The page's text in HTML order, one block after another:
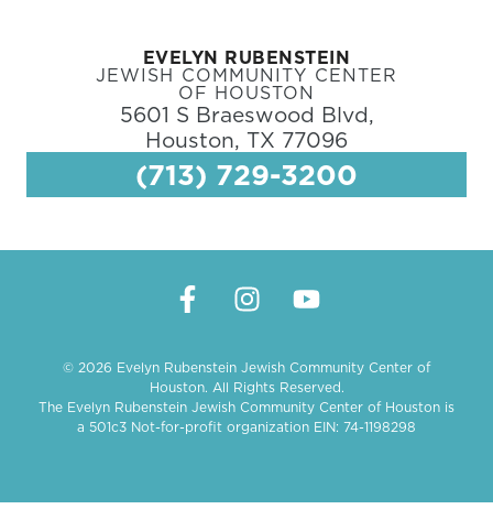
EVELYN RUBENSTEIN
JEWISH COMMUNITY CENTER
OF HOUSTON
5601 S Braeswood Blvd,
Houston, TX 77096
(713) 729-3200
© 2026 Evelyn Rubenstein Jewish Community Center of
Houston. All Rights Reserved.
The Evelyn Rubenstein Jewish Community Center of Houston is
a 501c3 Not-for-profit organization EIN: 74-1198298